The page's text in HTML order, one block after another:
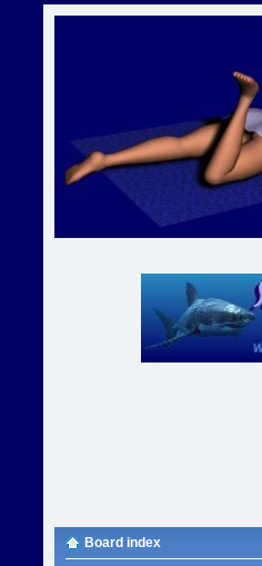
Board index